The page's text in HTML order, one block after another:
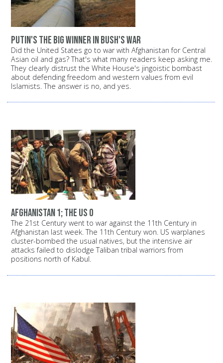
Putin's the big winner in Bush's war
Did the United States go to war with Afghanistan for Central
Asian oil and gas? That's what many readers keep asking me.
They clearly distrust the White House's jingoistic bombast
about defending freedom and western values from evil
Islamists. The answer is no, and yes.
Afghanistan 1; The US 0
The 21st Century went to war against the 11th Century in
Afghanistan last week. The 11th Century won. US warplanes
cluster-bombed the usual natives, but the intensive air
attacks failed to dislodge Taliban tribal warriors from
positions north of Kabul.